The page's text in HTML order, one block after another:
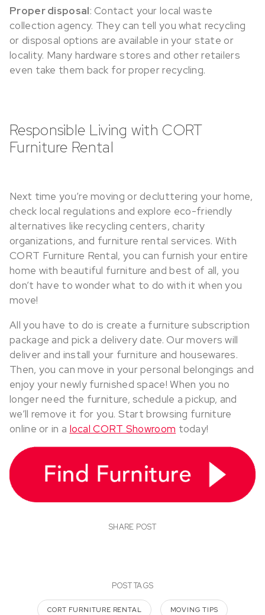
Proper disposal: Contact your local waste
collection agency. They can tell you what recycling
or disposal options are available in your state or
locality. Many hardware stores and other retailers
even take them back for proper recycling.
Responsible Living with CORT
Furniture Rental
Next time you’re moving or decluttering your home,
check local regulations and explore eco-friendly
alternatives like recycling centers, charity
organizations, and furniture rental services. With
CORT Furniture Rental, you can furnish your entire
home with beautiful furniture and best of all, you
don’t have to wonder what to do with it when you
move!
All you have to do is create a furniture subscription
package and pick a delivery date. Our movers will
deliver and install your furniture and housewares.
Then, you can move in your personal belongings and
enjoy your newly furnished space! When you no
longer need the furniture, schedule a pickup, and
we’ll remove it for you. Start browsing furniture
online or in a local CORT Showroom today!
SHARE POST
POST TAGS
CORT FURNITURE RENTAL MOVING TIPS